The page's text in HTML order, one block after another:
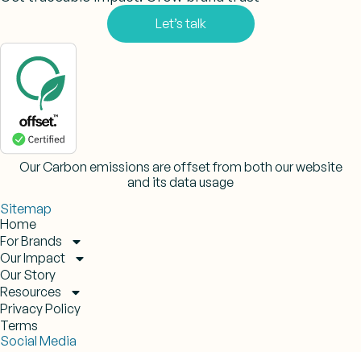
Sitemap
Home
For Brands
Our Impact
Our Story
Resources
Privacy Policy
Terms
Let’s talk
Our Carbon emissions are offset from both our website
and its data usage
Social Media